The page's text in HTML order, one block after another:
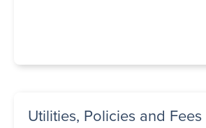
Utilities, Policies and Fees